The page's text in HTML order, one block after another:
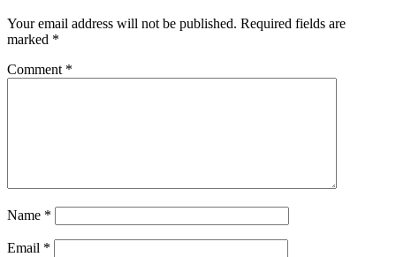
Your email address will not be published. Required fields are
marked *
Comment *
Name *
Email *